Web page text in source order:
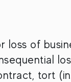
of
tort